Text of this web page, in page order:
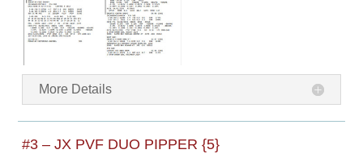
More Details
#3 – JX PVF DUO PIPPER {5}